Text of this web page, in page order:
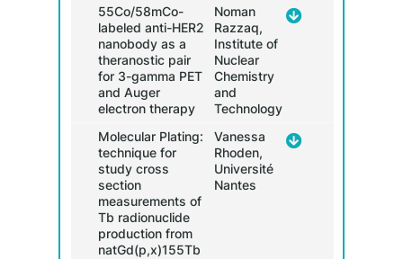
55Co/58mCo-
labeled anti-HER2
nanobody as a
theranostic pair
for 3-gamma PET
and Auger
electron therapy
Noman
Razzaq,
Institute of
Nuclear
Chemistry
and
Technology
Molecular Plating:
technique for
study cross
section
measurements of
Tb radionuclide
production from
natGd(p,x)155Tb
Vanessa
Rhoden,
Université
Nantes